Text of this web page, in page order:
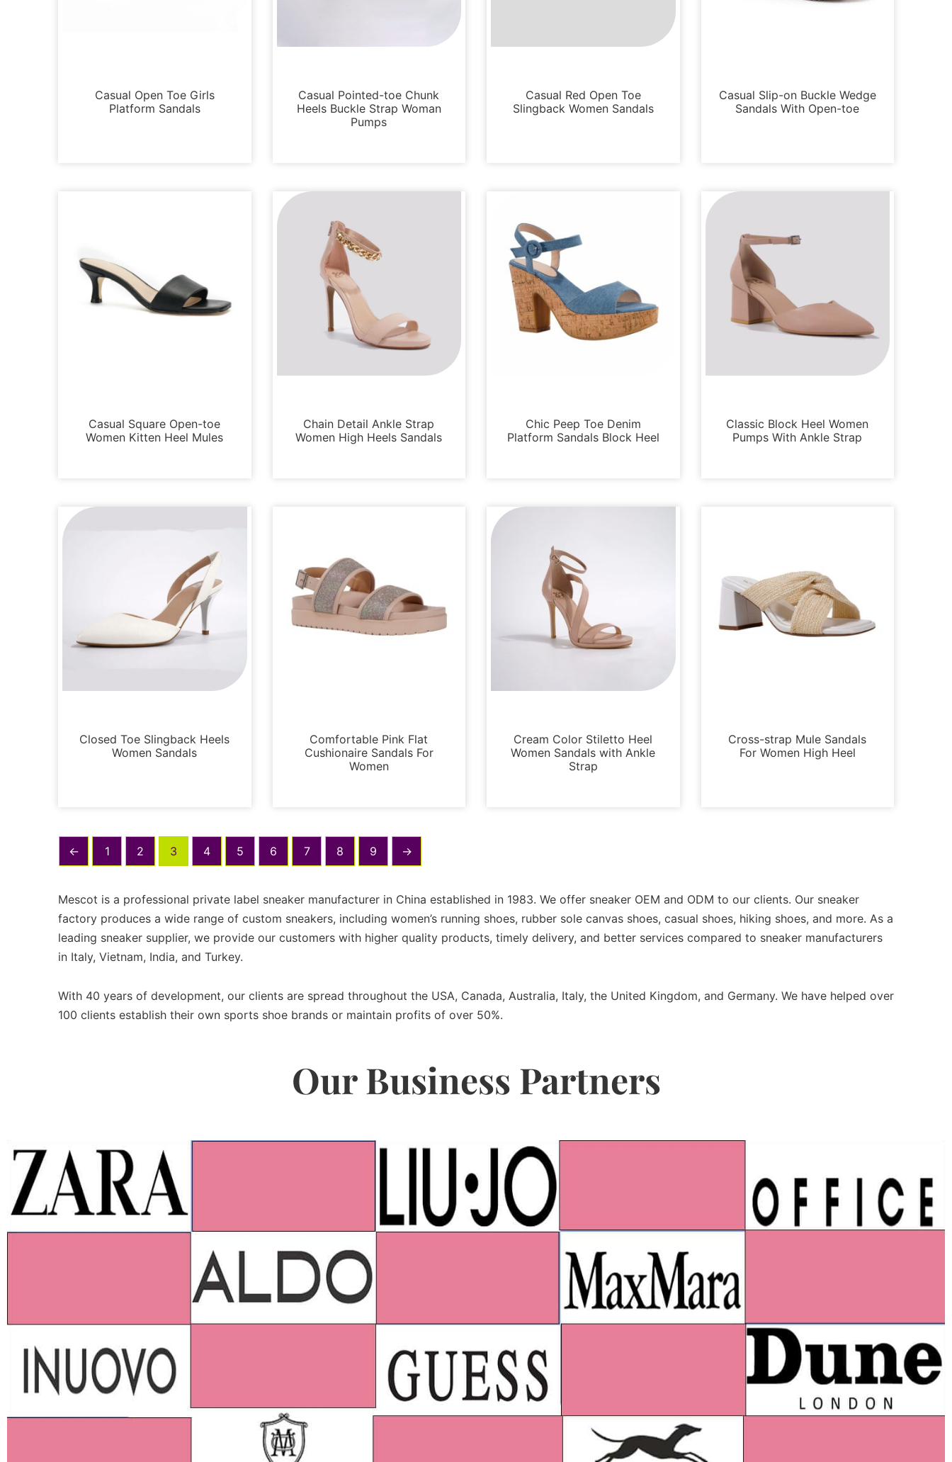
Casual Open Toe Girls
Platform Sandals
Casual Pointed-toe Chunk
Heels Buckle Strap Woman
Pumps
Casual Red Open Toe
Slingback Women Sandals
Casual Slip-on Buckle Wedge
Sandals With Open-toe
Casual Square Open-toe
Women Kitten Heel Mules
Chain Detail Ankle Strap
Women High Heels Sandals
Chic Peep Toe Denim
Platform Sandals Block Heel
Classic Block Heel Women
Pumps With Ankle Strap
Closed Toe Slingback Heels
Women Sandals
Comfortable Pink Flat
Cushionaire Sandals For
Women
Cream Color Stiletto Heel
Women Sandals with Ankle
Strap
Cross-strap Mule Sandals
For Women High Heel
← 1 2 3 4 5 6 7 8 9 →
Mescot is a professional private label sneaker manufacturer in China established in 1983. We offer sneaker OEM and ODM to our clients. Our sneaker
factory produces a wide range of custom sneakers, including women’s running shoes, rubber sole canvas shoes, casual shoes, hiking shoes, and more. As a
leading sneaker supplier, we provide our customers with higher quality products, timely delivery, and better services compared to sneaker manufacturers
in Italy, Vietnam, India, and Turkey.
With 40 years of development, our clients are spread throughout the USA, Canada, Australia, Italy, the United Kingdom, and Germany. We have helped over
100 clients establish their own sports shoe brands or maintain profits of over 50%.
Our Business Partners